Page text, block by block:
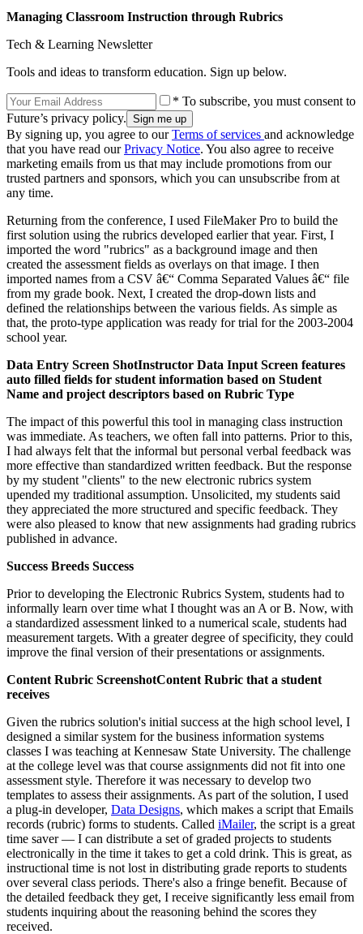
Managing Classroom Instruction through Rubrics
Tech & Learning Newsletter
Tools and ideas to transform education. Sign up below.
* To subscribe, you must consent to
Future’s privacy policy.
By signing up, you agree to ourTerms of services and acknowledge
that you have read ourPrivacy Notice. You also agree to receive
marketing emails from us that may include promotions from our
trusted partners and sponsors, which you can unsubscribe from at
any time.
Returning from the conference, I used FileMaker Pro to build the
first solution using the rubrics developed earlier that year. First, I
imported the word "rubrics" as a background image and then
created the assessment fields as overlays on that image. I then
imported names from a CSV â€“ Comma Separated Values â€“ file
from my grade book. Next, I created the drop-down lists and
defined the relationships between the various fields. As simple as
that, the proto-type application was ready for trial for the 2003-2004
school year.
Data Entry Screen ShotInstructor Data Input Screen features
auto filled fields for student information based on Student
Name and project descriptors based on Rubric Type
The impact of this powerful this tool in managing class instruction
was immediate. As teachers, we often fall into patterns. Prior to this,
I had always felt that the informal but personal verbal feedback was
more effective than standardized written feedback. But the response
by my student "clients" to the new electronic rubrics system
upended my traditional assumption. Unsolicited, my students said
they appreciated the more structured and specific feedback. They
were also pleased to know that new assignments had grading rubrics
published in advance.
Success Breeds Success
Prior to developing the Electronic Rubrics System, students had to
informally learn over time what I thought was an A or B. Now, with
a standardized assessment linked to a numerical scale, students had
measurement targets. With a greater degree of specificity, they could
improve the final version of their presentations or assignments.
Content Rubric ScreenshotContent Rubric that a student
receives
Given the rubrics solution's initial success at the high school level, I
designed a similar system for the business information systems
classes I was teaching at Kennesaw State University. The challenge
at the college level was that course assignments did not fit into one
assessment style. Therefore it was necessary to develop two
templates to assess their assignments. As part of the solution, I used
a plug-in developer, Data Designs, which makes a script that Emails
records (rubric) forms to students. Called iMailer, the script is a great
time saver — I can distribute a set of graded projects to students
electronically in the time it takes to get a cold drink. This is great, as
instructional time is not lost in distributing grade reports to students
over several class periods. There's also a fringe benefit. Because of
the detailed feedback they get, I receive significantly less email from
students inquiring about the reasoning behind the scores they
received.